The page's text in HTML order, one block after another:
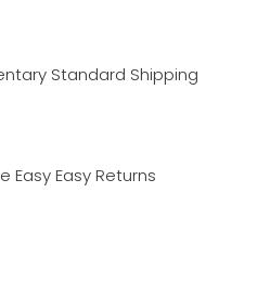
Standard Shipping
Easy Easy Returns